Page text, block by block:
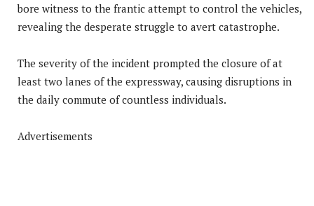
bore witness to the frantic attempt to control the vehicles,
revealing the desperate struggle to avert catastrophe.
The severity of the incident prompted the closure of at
least two lanes of the expressway, causing disruptions in
the daily commute of countless individuals.
Advertisements